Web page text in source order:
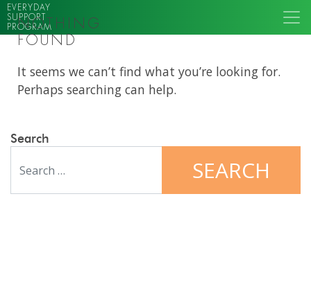
EVERYDAY
SUPPORT
PROGRAM
NOTHING
FOUND
It seems we can’t find what you’re looking for.
Perhaps searching can help.
Search